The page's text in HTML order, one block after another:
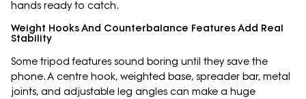
hands ready to catch.
Weight Hooks And Counterbalance Features Add Real
Stability
Some tripod features sound boring until they save the
phone. A centre hook, weighted base, spreader bar, metal
joints, and adjustable leg angles can make a huge